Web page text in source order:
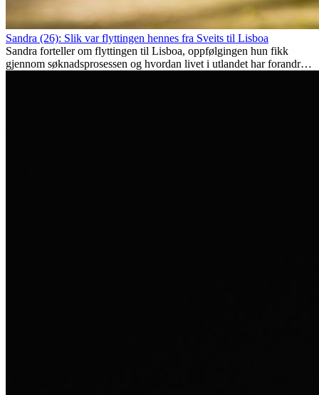
Sandra (26): Slik var flyttingen hennes fra Sveits til Lisboa
Sandra forteller om flyttingen til Lisboa, oppfølgingen hun fikk
gjennom søknadsprosessen og hvordan livet i utlandet har forandret